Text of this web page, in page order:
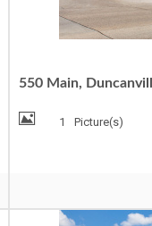
550 Main,
1 Picture(s)